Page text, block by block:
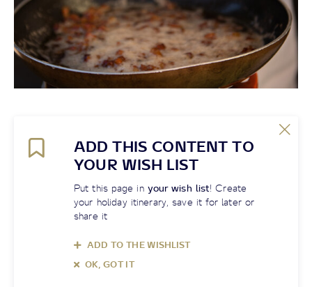
ADD THIS CONTENT TO
YOUR WISH LIST
Put this page in your wish list! Create
your holiday itinerary, save it for later or
share it
ADD TO THE WISHLIST
OK, GOT IT